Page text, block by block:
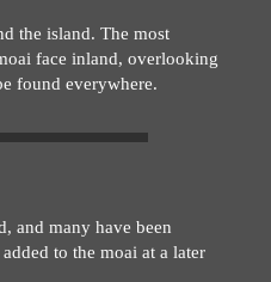
the island. The most
face inland, overlooking
found everywhere.
and many have been
to the moai at a later